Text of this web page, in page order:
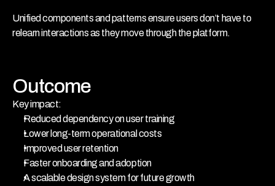
Unified components and patterns ensure users don’t have to
relearn interactions as they move through the platform.
Outcome
Key impact:
Reduced dependency on user training
Lower long-term operational costs
Improved user retention
Faster onboarding and adoption
A scalable design system for future growth